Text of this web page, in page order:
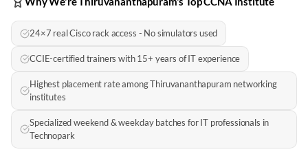
24×7 real Cisco rack access - No simulators used
CCIE-certified trainers with 15+ years of IT experience
Highest placement rate among Thiruvananthapuram networking
institutes
Specialized weekend & weekday batches for IT professionals in
Technopark